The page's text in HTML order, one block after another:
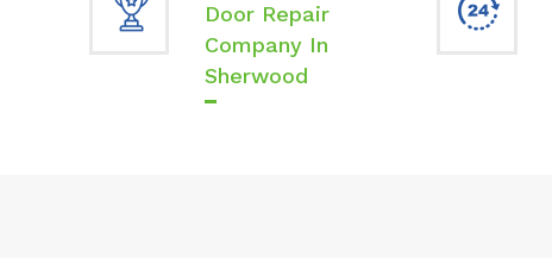
Door Repair
Company In
Sherwood